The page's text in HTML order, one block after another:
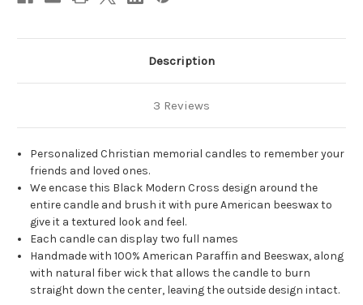
3x6
Description
3 Reviews
Personalized Christian memorial candles to remember your
friends and loved ones.
We encase this Black Modern Cross design around the
entire candle and brush it with pure American beeswax to
give it a textured look and feel.
Each candle can display two full names
Handmade with 100% American Paraffin and Beeswax, along
with natural fiber wick that allows the candle to burn
straight down the center, leaving the outside design intact.